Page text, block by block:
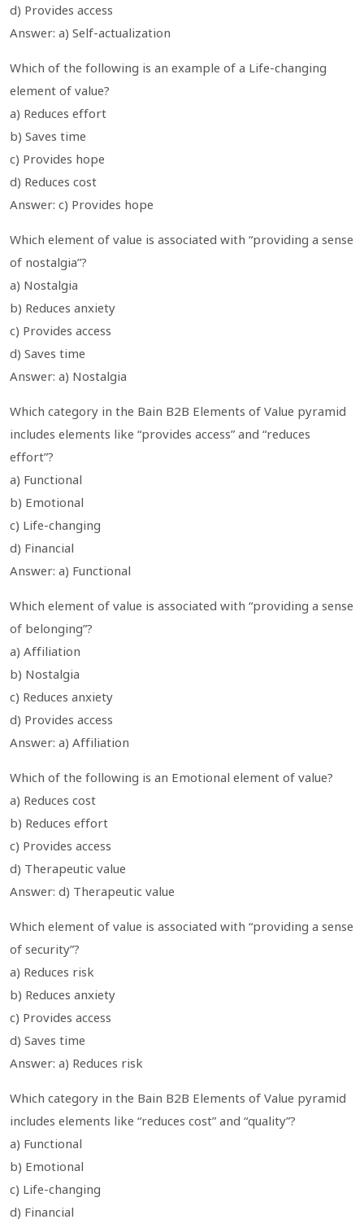
d) Provides access
Answer: a) Self-actualization
Which of the following is an example of a Life-changing
element of value?
a) Reduces effort
b) Saves time
c) Provides hope
d) Reduces cost
Answer: c) Provides hope
Which element of value is associated with “providing a sense
of nostalgia”?
a) Nostalgia
b) Reduces anxiety
c) Provides access
d) Saves time
Answer: a) Nostalgia
Which category in the Bain B2B Elements of Value pyramid
includes elements like “provides access” and “reduces
effort”?
a) Functional
b) Emotional
c) Life-changing
d) Financial
Answer: a) Functional
Which element of value is associated with “providing a sense
of belonging”?
a) Affiliation
b) Nostalgia
c) Reduces anxiety
d) Provides access
Answer: a) Affiliation
Which of the following is an Emotional element of value?
a) Reduces cost
b) Reduces effort
c) Provides access
d) Therapeutic value
Answer: d) Therapeutic value
Which element of value is associated with “providing a sense
of security”?
a) Reduces risk
b) Reduces anxiety
c) Provides access
d) Saves time
Answer: a) Reduces risk
Which category in the Bain B2B Elements of Value pyramid
includes elements like “reduces cost” and “quality”?
a) Functional
b) Emotional
c) Life-changing
d) Financial